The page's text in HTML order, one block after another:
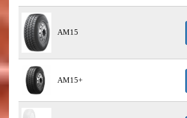
AM15
AM15+